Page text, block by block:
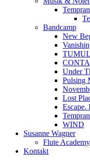
Bandcamp
New
Under
Pulsing
Lost
Escape.
WIND
Susanne Wagner
Flute Academy
Kontakt